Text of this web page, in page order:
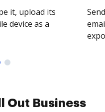
it, upload its
device as a
Out Business